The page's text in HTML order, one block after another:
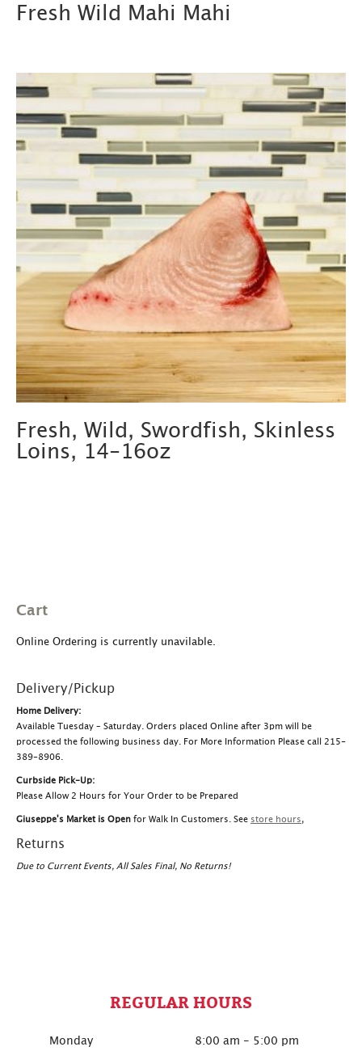
Fresh Wild Mahi Mahi
Fresh, Wild, Swordfish, Skinless
Loins, 14-16oz
Cart
Online Ordering is currently unavilable.
Delivery/Pickup
Home Delivery:
Available Tuesday – Saturday. Orders placed Online after 3pm will be
processed the following business day. For More Information Please call 215-
389-8906.
Curbside Pick-Up:
Please Allow 2 Hours for Your Order to be Prepared
Giuseppe's Market is Open for Walk In Customers. See store hours,
Returns
Due to Current Events, All Sales Final, No Returns!
REGULAR HOURS
Monday 8:00 am - 5:00 pm